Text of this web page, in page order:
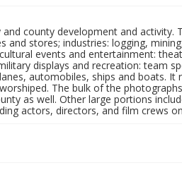
county development and activity.
stores; industries: logging,
events and entertainment:
displays and recreation: team
automobiles, ships and boats. It
The bulk of the
as well. Other large portions
actors, directors, and film crews